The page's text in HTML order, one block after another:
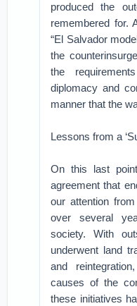
produced the
remembered for.
“El Salvador
the
the
diplomacy and
manner that the
Lessons from a
On this last
agreement that
our attention
over several
society. With
underwent land
and
causes of the
these initiatives